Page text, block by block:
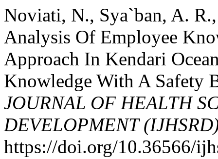
Noviati, N., Sya`ban, A.
Analysis Of Employee
Approach In Kendari
Knowledge With A Safety
JOURNAL OF HEALTH
DEVELOPMENT
https://doi.org/10.36566/